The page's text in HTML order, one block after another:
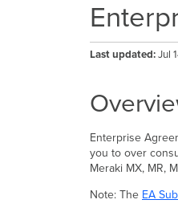
Last updated Jul
Enterprise
you to over
Meraki MX, MR,
Note: The EA